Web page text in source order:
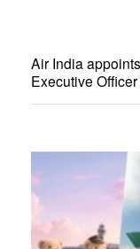
Air India
Executive